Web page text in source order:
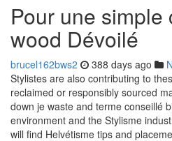
Pour une simple
wood Dévoilé
brucel162bws2 388 days ago
Stylistes are also contributing to
reclaimed or responsibly sourced
down je waste and terme conseillé
environment and the Stylisme
will find Helvétisme tips and